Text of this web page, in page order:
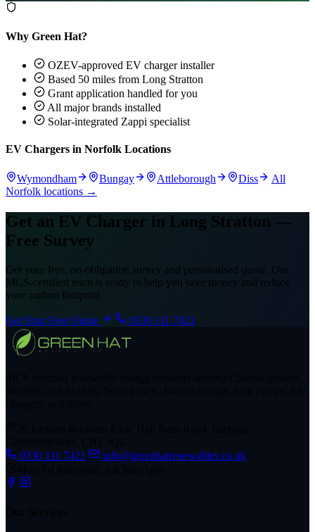
Why Green Hat?
OZEV-approved EV charger installer
Based 50 miles from Long Stratton
Grant application handled for you
All major brands installed
Solar-integrated Zappi specialist
EV Chargers in Norfolk Locations
Wymondham Bungay Attleborough Diss
All
Norfolk locations →
Get an EV Charger in Long Stratton —
Free Survey
Get your free, no-obligation survey and personalised quote. Our
MCS-certified team is ready to help you save money and reduce
your carbon footprint.
Get Your Free Quote 0330 111 7421
0330 111 7421
info@greenhatrenewables.co.uk